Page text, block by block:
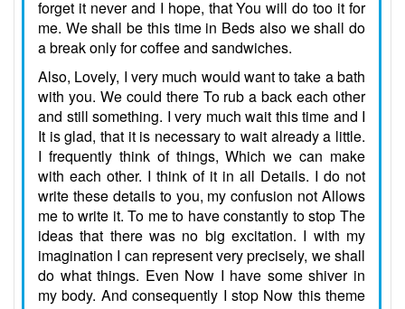
forget it never and I hope, that You will do too it for
me. We shall be this time in Beds also we shall do
a break only for coffee and sandwiches.
Also, Lovely, I very much would want to take a bath
with you. We could there To rub a back each other
and still something. I very much wait this time and I
It is glad, that it is necessary to wait already a little.
I frequently think of things, Which we can make
with each other. I think of it in all Details. I do not
write these details to you, my confusion not Allows
me to write it. To me to have constantly to stop The
ideas that there was no big excitation. I with my
imagination I can represent very precisely, we shall
do what things. Even Now I have some shiver in
my body. And consequently I stop Now this theme